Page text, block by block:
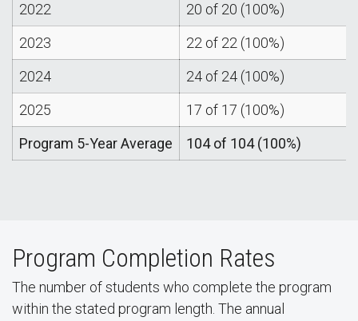
2022
20 of 20 (100%)
2023
22 of 22 (100%)
2024
24 of 24 (100%)
2025
17 of 17 (100%)
Program 5-Year Average
104 of 104 (100%)
Program Completion Rates
The number of students who complete the program
within the stated program length. The annual